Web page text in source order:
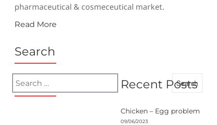
pharmaceutical & cosmeceutical market.
Read More
Search
Search
for:
Recent Posts
Chicken – Egg problem
09/06/2023